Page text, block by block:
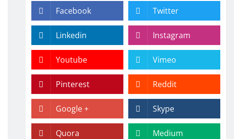
Facebook Twitter
Linkedin Instagram
Youtube Vimeo
Pinterest Reddit
Google + Skype
Quora Medium